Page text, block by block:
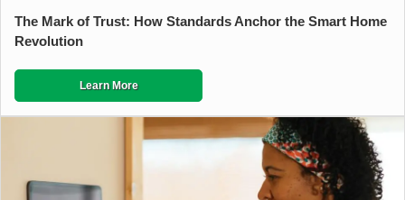
The Mark of Trust: How Standards Anchor the Smart Home
Revolution
Learn More